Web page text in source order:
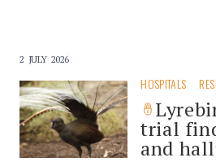
2 JULY 2026
HOSPITALS
trial
and